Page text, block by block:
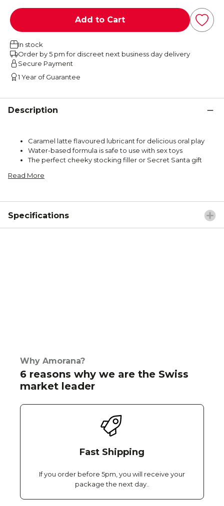
Add to Cart
In stock
Order by 5 pm for discreet next business day delivery
Secure Payment
1 Year of Guarantee
Description
Caramel latte flavoured lubricant for delicious oral play
Water-based formula is safe to use with sex toys
The perfect cheeky stocking filler or Secret Santa gift
Read More
Specifications
Why Amorana?
6 reasons why we are the Swiss
market leader
Fast Shipping
If you order before 5pm, you will receive your
package the next day..